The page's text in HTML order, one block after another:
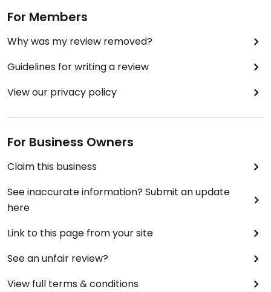
For Members
Why was my review removed?
Guidelines for writing a review
View our privacy policy
For Business Owners
Claim this business
See inaccurate information? Submit an update
here
Link to this page from your site
See an unfair review?
View full terms & conditions